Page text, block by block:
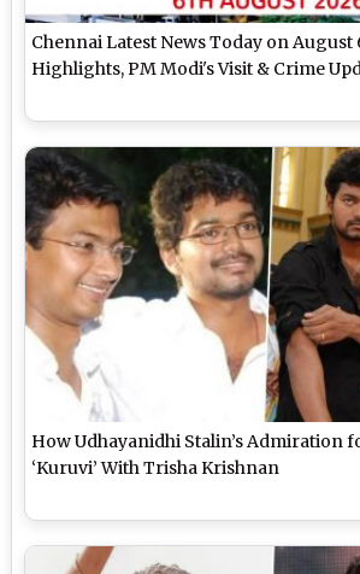
Chennai Latest News Today on August
Highlights, PM Modi's Visit & Crime
How Udhayanidhi Stalin’s Admiration
‘Kuruvi’ With Trisha Krishnan